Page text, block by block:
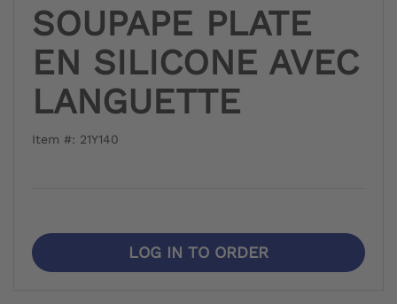
SOUPAPE PLATE
EN SILICONE AVEC
LANGUETTE
Item #: 21Y140
LOG IN TO ORDER